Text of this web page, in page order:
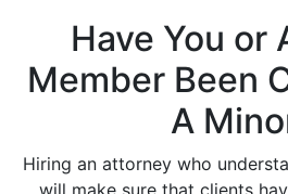
Have You or
Member Been
A
Hiring an attorney who
will make sure that clients